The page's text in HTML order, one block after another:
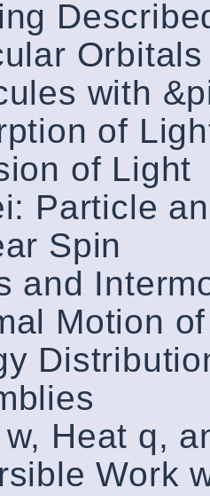
Orbitals
with
of
of Light
Particle
Spin
and
Motion
Heat q,
Work